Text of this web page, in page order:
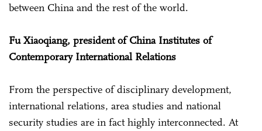
between China and the rest of the world.
Fu Xiaoqiang, president of China Institutes of
Contemporary International Relations
From the perspective of disciplinary development,
international relations, area studies and national
security studies are in fact highly interconnected. At